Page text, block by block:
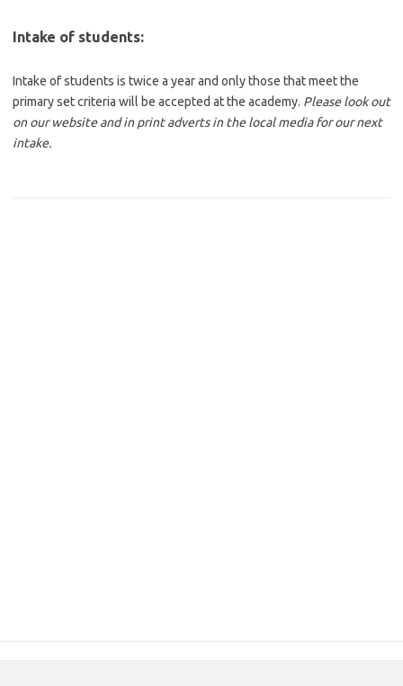
Intake of students:
Intake of students is twice a year and only those that meet the
primary set criteria will be accepted at the academy. Please look out
on our website and in print adverts in the local media for our next
intake.